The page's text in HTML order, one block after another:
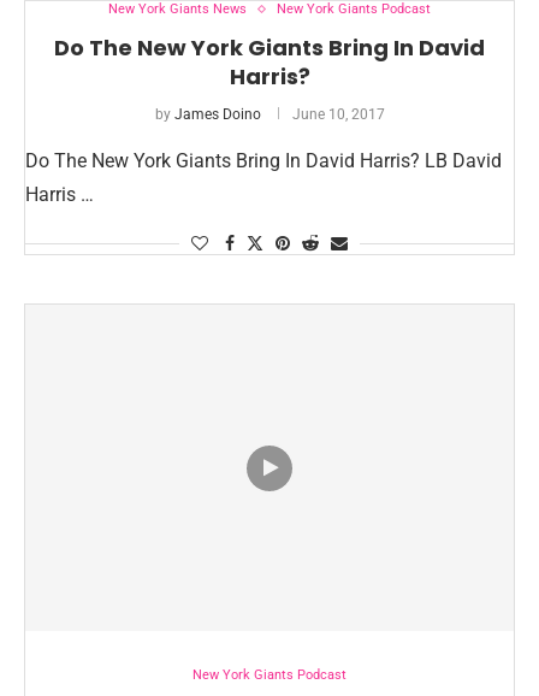
New York Giants News New York Giants Podcast
Do The New York Giants Bring In David
Harris?
by James Doino June 10, 2017
Do The New York Giants Bring In David Harris? LB David
Harris …
New York Giants Podcast